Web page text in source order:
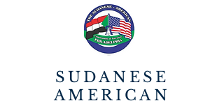
SUDANESE
AMERICAN